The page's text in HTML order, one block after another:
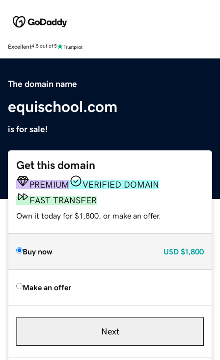
Excellent4.5 out of 5
The domain name
equischool.com
is for sale!
Get this domain
PREMIUM
VERIFIED DOMAIN
FAST TRANSFER
Own it today for $1,800, or make an offer.
Buy now USD $1,800
Make an offer
Next